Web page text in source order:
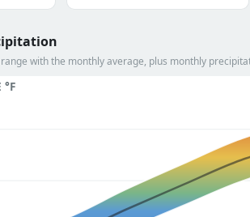
with the monthly average, plus monthly
°F